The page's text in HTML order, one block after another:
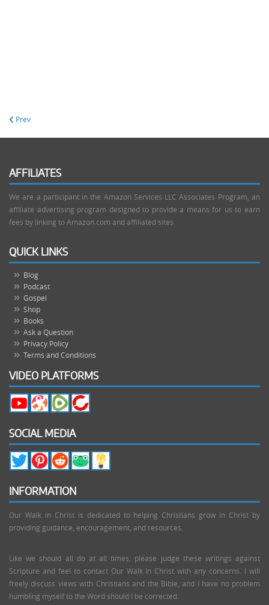
Prev
AFFILIATES
We are a participant in the Amazon Services LLC Associates Program, an
affiliate advertising program designed to provide a means for us to earn
fees by linking to Amazon.com and affiliated sites.
QUICK LINKS
Blog
Podcast
Gospel
Shop
Books
Ask a Question
Privacy Policy
Terms and Conditions
VIDEO PLATFORMS
SOCIAL MEDIA
INFORMATION
Our Walk in Christ is dedicated to helping Christians grow in Christ by
providing guidance, encouragement, and resources.
Like we should all do at all times, please judge these writings against
Scripture and feel to contact Our Walk In Christ with any concerns. I will
freely discuss views with Christians and the Bible, and I have no problem
humbling myself to the Word should I be corrected.